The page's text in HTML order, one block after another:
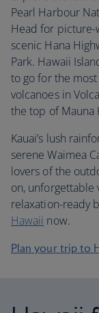
Pearl Harbour
Head for picture-
scenic Hana
Park. Hawaii
to go for the
volcanoes in
the top of Mauna
Kauai’s lush
serene Waimea
lovers of the
on, unforgettable
relaxation-ready
Hawaii now.
Plan your trip to